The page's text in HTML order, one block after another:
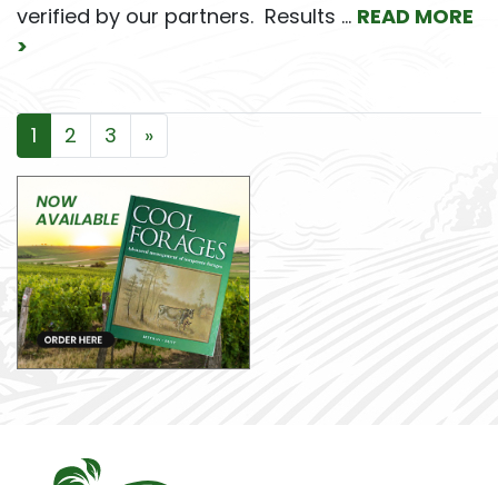
verified by our partners. Results … READ MORE
>
Posts navigation
1 2 3 »